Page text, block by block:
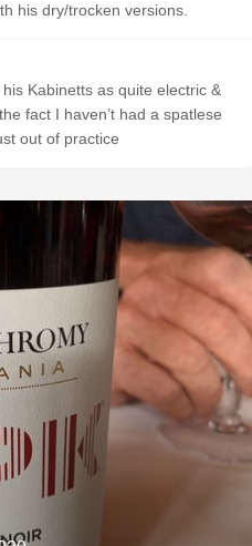
his dry/trocken versions.
Kabinetts as quite electric &
fact I haven’t had a spatlese
out of practice